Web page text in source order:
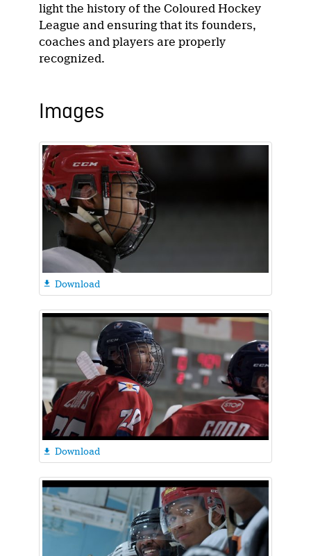
light the history of the Coloured Hockey
League and ensuring that its founders,
coaches and players are properly
recognized.
Images
 Download
 Download